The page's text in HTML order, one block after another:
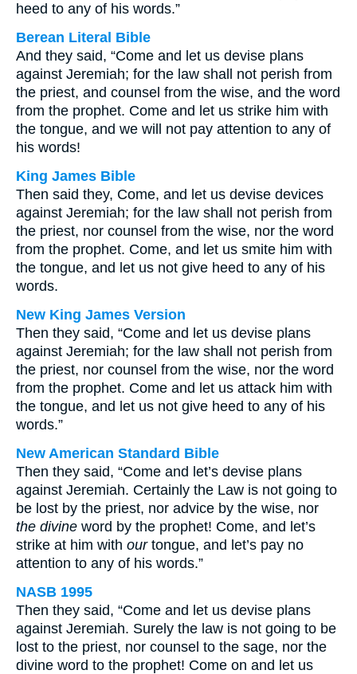
heed to any of his words.”
Berean Literal Bible
And they said, “Come and let us devise plans
against Jeremiah; for the law shall not perish from
the priest, and counsel from the wise, and the word
from the prophet. Come and let us strike him with
the tongue, and we will not pay attention to any of
his words!
King James Bible
Then said they, Come, and let us devise devices
against Jeremiah; for the law shall not perish from
the priest, nor counsel from the wise, nor the word
from the prophet. Come, and let us smite him with
the tongue, and let us not give heed to any of his
words.
New King James Version
Then they said, “Come and let us devise plans
against Jeremiah; for the law shall not perish from
the priest, nor counsel from the wise, nor the word
from the prophet. Come and let us attack him with
the tongue, and let us not give heed to any of his
words.”
New American Standard Bible
Then they said, “Come and let’s devise plans
against Jeremiah. Certainly the Law is not going to
be lost by the priest, nor advice by the wise, nor
the divine word by the prophet! Come, and let’s
strike at him with ourtongue, and let’s pay no
attention to any of his words.”
NASB 1995
Then they said, “Come and let us devise plans
against Jeremiah. Surely the law is not going to be
lost to the priest, nor counsel to the sage, nor the
divine word to the prophet! Come on and let us